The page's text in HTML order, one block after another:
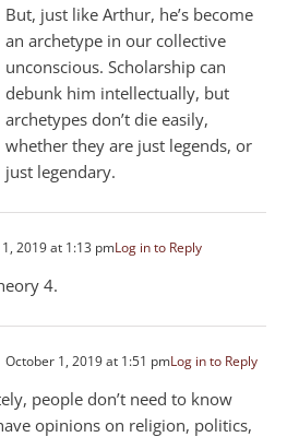
But, just like Arthur, he’s become
an archetype in our collective
unconscious. Scholarship can
debunk him intellectually, but
archetypes don’t die easily,
whether they are just legends, or
just legendary.
2019 at 1:13 pmLog in to Reply
4.
October 1, 2019 at 1:51 pmLog in to Reply
people don’t need to know
opinions on religion, politics,